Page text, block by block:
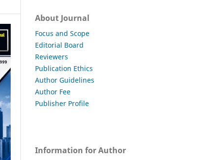
About Journal
Focus and Scope
Editorial Board
Reviewers
Publication Ethics
Author Guidelines
Author Fee
Publisher Profile
Information for Author